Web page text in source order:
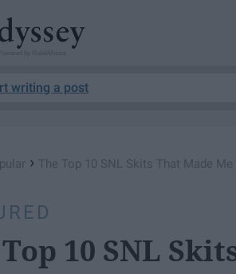
writing a post
› The Top 10 SNL Skits That Made Me
10 SNL